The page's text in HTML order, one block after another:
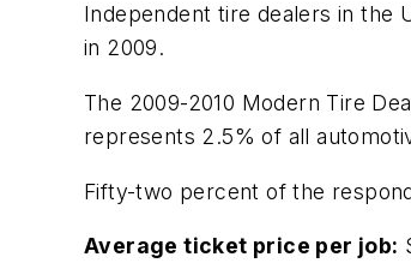
Independent tire dealers in the
in 2009.
The 2009-2010 Modern Tire
represents 2.5% of all
Fifty-two percent of the
Average ticket price per job: